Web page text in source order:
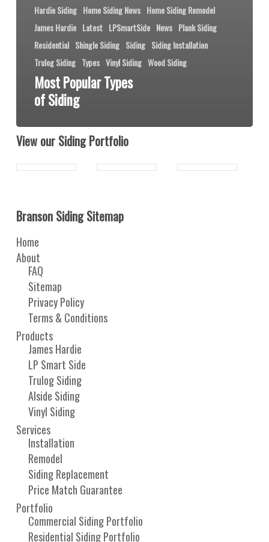
Hardie Siding Home Siding News Home Siding Remodel
James Hardie Latest LPSmartSide News Plank Siding
Residential Shingle Siding Siding Siding Installation
Trulog Siding Types Vinyl Siding Wood Siding
Most Popular Types
of Siding
View our Siding Portfolio
Branson Siding Sitemap
Home
About
FAQ
Sitemap
Privacy Policy
Terms & Conditions
Products
James Hardie
LP Smart Side
Trulog Siding
Alside Siding
Vinyl Siding
Services
Installation
Remodel
Siding Replacement
Price Match Guarantee
Portfolio
Commercial Siding Portfolio
Residential Siding Portfolio